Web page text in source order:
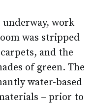
work
was stripped
and the
of green. The
water-based
– prior to